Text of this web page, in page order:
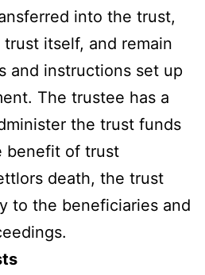
into the trust,
itself, and remain
and instructions set up
The trustee has a
the trust funds
benefit of trust
death, the trust
to the beneficiaries and